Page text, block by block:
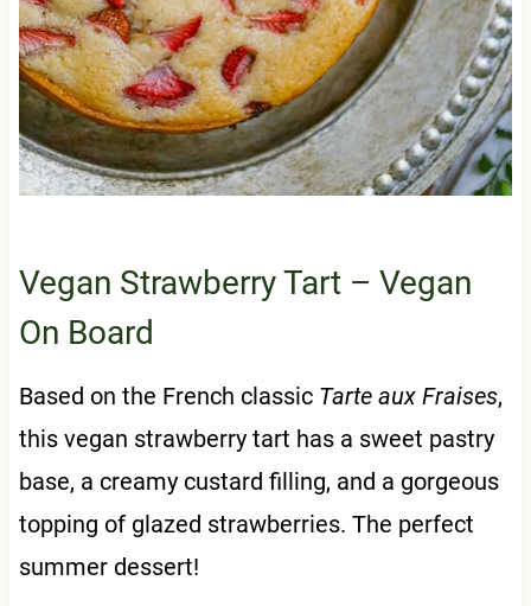
Vegan Strawberry Tart– Vegan
On Board
Based on the French classic Tarte aux Fraises,
this vegan strawberry tart has a sweet pastry
base, a creamy custard filling, and a gorgeous
topping of glazed strawberries. The perfect
summer dessert!